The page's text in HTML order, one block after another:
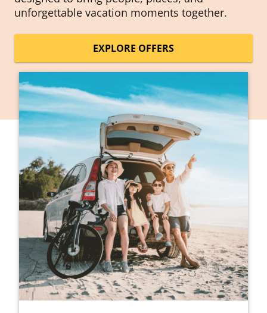
unforgettable vacation moments together.
EXPLORE OFFERS